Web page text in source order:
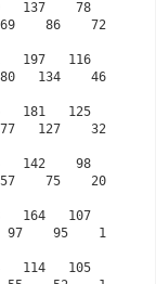
86    72
134    46
127    32
75    20
97    95    1